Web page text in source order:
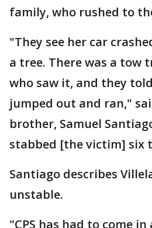
family, who rushed to
"They see her car
a tree. There was a tow
who saw it, and they
jumped out and ran,"
brother, Samuel
stabbed [the victim] six
Santiago describes
unstable.
"CPS has had to come